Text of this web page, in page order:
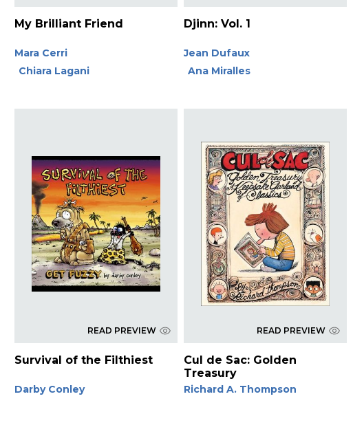
My Brilliant Friend
Mara Cerri
Chiara Lagani
Djinn: Vol. 1
Jean Dufaux
Ana Miralles
READ PREVIEW
Survival of the Filthiest
Darby Conley
READ PREVIEW
Cul de Sac: Golden
Treasury
Richard A. Thompson